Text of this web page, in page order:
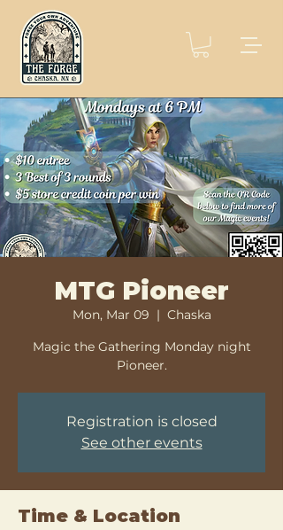
MTG Pioneer
Mon, Mar 09
  |
Chaska
Magic the Gathering Monday night
Pioneer.
Registration is closed
See other events
Time & Location